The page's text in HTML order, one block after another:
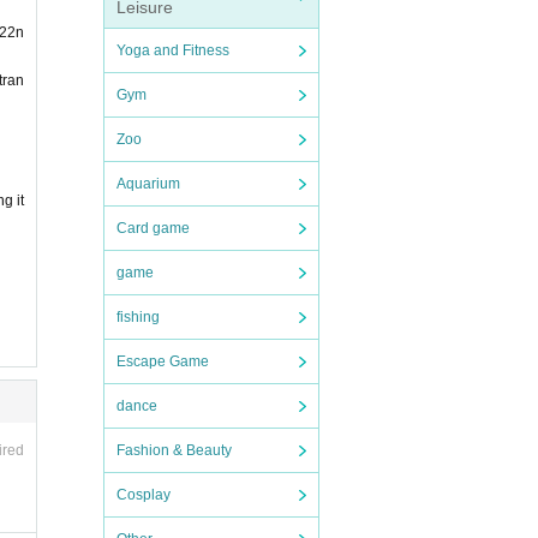
Leisure
Yoga and Fitness
Gym
Zoo
Aquarium
Card game
game
fishing
Escape Game
dance
Fashion & Beauty
Cosplay
wh
will
an
in
it